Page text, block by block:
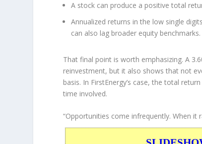
A stock can produce a positive total
Annualized returns in the low single
can also lag broader equity benchmarks.
That final point is worth emphasizing. A
reinvestment, but it also shows that not
basis. In FirstEnergy’s case, the total
time involved.
“Opportunities come infrequently. When